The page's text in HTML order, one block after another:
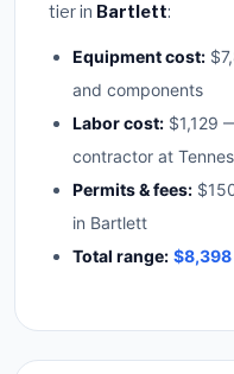
tier in Bartlett:
Equipment cost:
and components
Labor cost: $1,129
contractor at
Permits & fees:
in Bartlett
Total range: $8,398